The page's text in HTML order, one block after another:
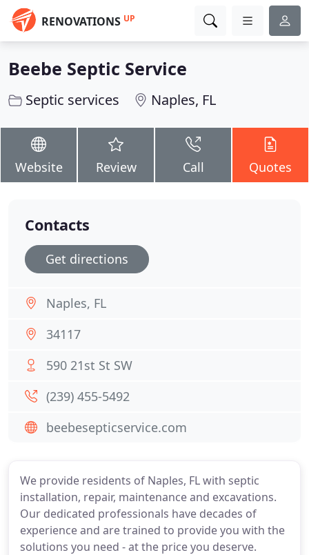
RENOVATIONS UP
Beebe Septic Service
Septic services Naples, FL
Website Review Call Quotes
We provide residents of Naples, FL with septic
installation, repair, maintenance and excavations.
Our dedicated professionals have decades of
experience and are trained to provide you with the
solutions you need - at the price you deserve.
Contacts
Get directions
Naples, FL
34117
590 21st St SW
(239) 455-5492
beebesepticservice.com